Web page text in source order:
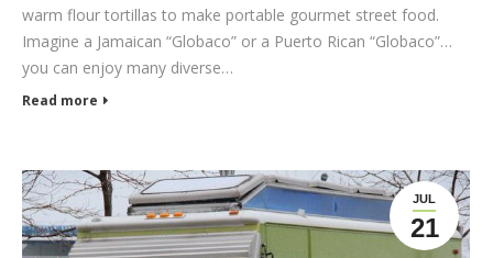
warm flour tortillas to make portable gourmet street food.
Imagine a Jamaican “Globaco” or a Puerto Rican “Globaco”…
you can enjoy many diverse…
Read more
JUL
21